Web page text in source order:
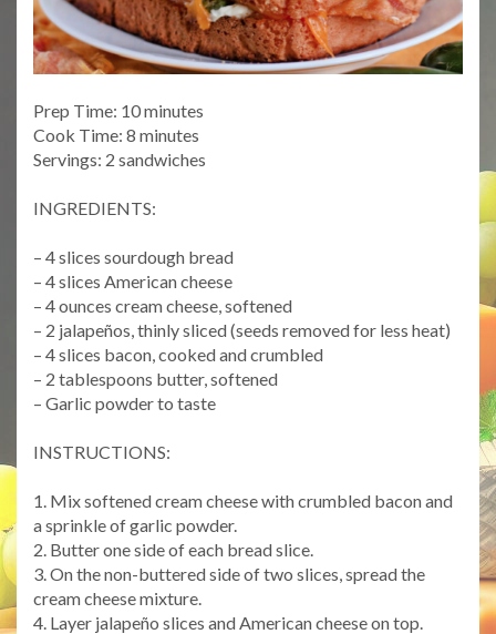
Prep Time: 10 minutes
Cook Time: 8 minutes
Servings: 2 sandwiches
INGREDIENTS:
– 4 slices sourdough bread
– 4 slices American cheese
– 4 ounces cream cheese, softened
– 2 jalapeños, thinly sliced (seeds removed for less heat)
– 4 slices bacon, cooked and crumbled
– 2 tablespoons butter, softened
– Garlic powder to taste
INSTRUCTIONS:
1. Mix softened cream cheese with crumbled bacon and
a sprinkle of garlic powder.
2. Butter one side of each bread slice.
3. On the non-buttered side of two slices, spread the
cream cheese mixture.
4. Layer jalapeño slices and American cheese on top.